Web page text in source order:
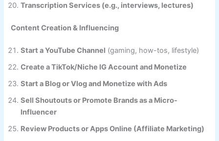
Transcription Services (e.g., interviews, lectures)
Content Creation & Influencing
Start a YouTube Channel (gaming, how-tos, lifestyle)
Create a TikTok/Niche IG Account and Monetize
Start a Blog or Vlog and Monetize with Ads
Sell Shoutouts or Promote Brands as a Micro-
Influencer
Review Products or Apps Online (Affiliate Marketing)